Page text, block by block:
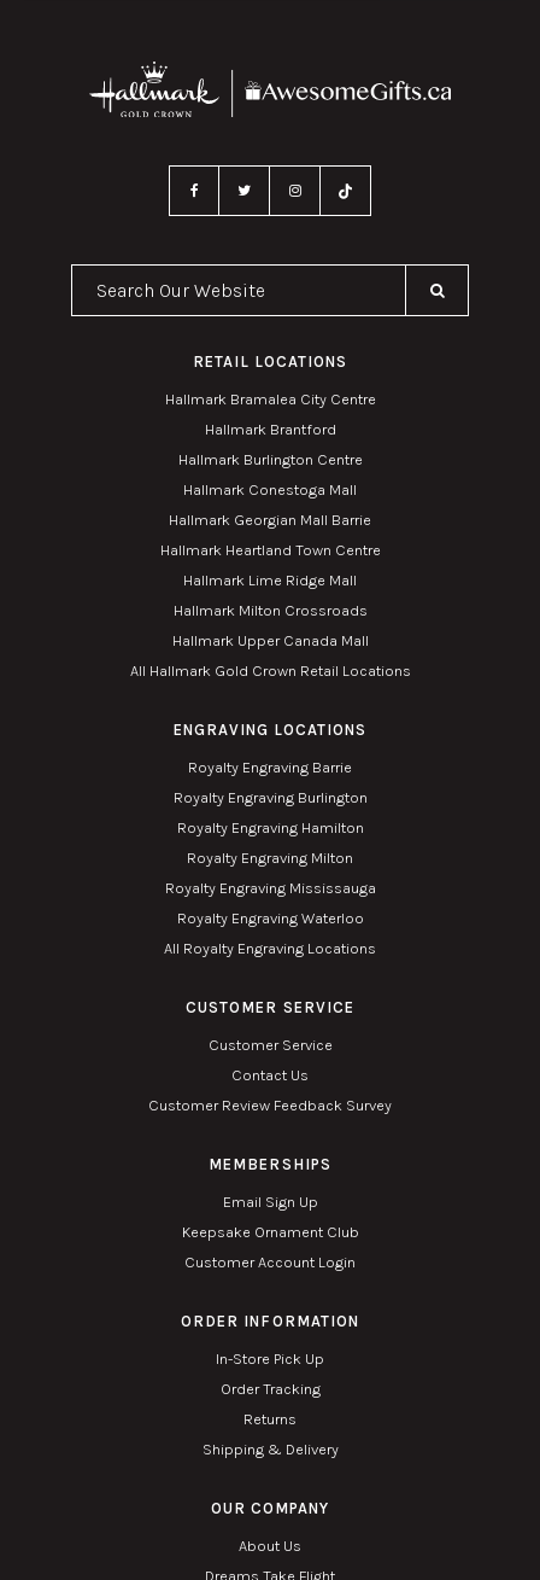
Search Our Website
RETAIL LOCATIONS
Hallmark Bramalea City Centre
Hallmark Brantford
Hallmark Burlington Centre
Hallmark Conestoga Mall
Hallmark Georgian Mall Barrie
Hallmark Heartland Town Centre
Hallmark Lime Ridge Mall
Hallmark Milton Crossroads
Hallmark Upper Canada Mall
All Hallmark Gold Crown Retail Locations
ENGRAVING LOCATIONS
Royalty Engraving Barrie
Royalty Engraving Burlington
Royalty Engraving Hamilton
Royalty Engraving Milton
Royalty Engraving Mississauga
Royalty Engraving Waterloo
All Royalty Engraving Locations
CUSTOMER SERVICE
Customer Service
Contact Us
Customer Review Feedback Survey
MEMBERSHIPS
Email Sign Up
Keepsake Ornament Club
Customer Account Login
ORDER INFORMATION
In-Store Pick Up
Order Tracking
Returns
Shipping & Delivery
OUR COMPANY
About Us
Dreams Take Flight